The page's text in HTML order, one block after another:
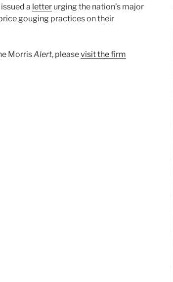
a letter urging the nation’s major
gouging practices on their
MorrisAlert, pleasevisit the firm